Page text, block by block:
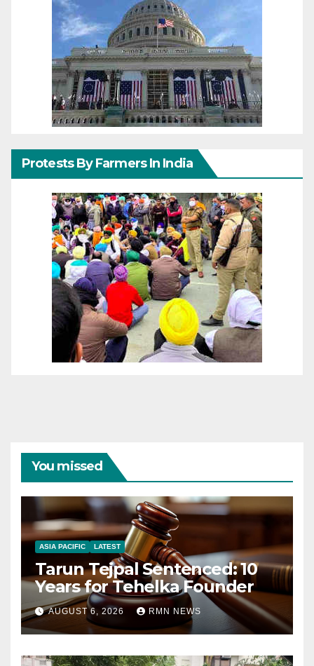
Protests By Farmers In India
You missed
ASIA PACIFIC LATEST
Tarun Tejpal Sentenced: 10
Years for Tehelka Founder
AUGUST 6, 2026 RMN NEWS